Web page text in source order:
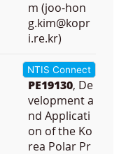
m (joo-hon
g.kim@kopr
i.re.kr)
NTIS Connect
PE19130, De
velopment a
nd Applicati
on of the Ko
rea Polar Pr